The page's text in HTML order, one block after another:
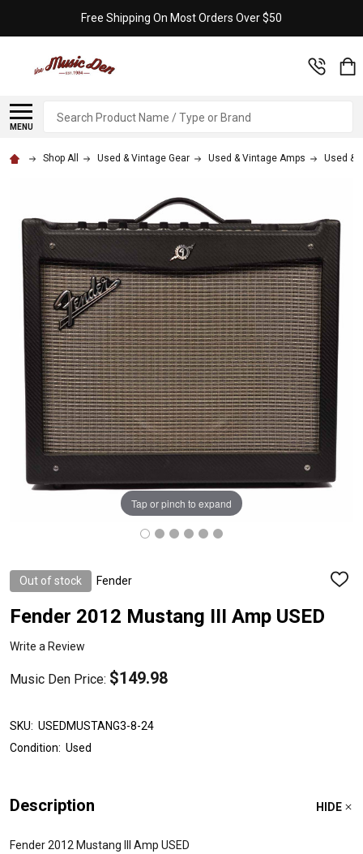
Free Shipping On Most Orders Over $50
MENU
Search
Shop All Used & Vintage Gear Used & Vintage Amps Used &
Out of stock Fender
ADD
Fender 2012 Mustang III Amp USED
Write a Review
Music Den Price: $149.98
Tap or pinch to expand
SKU: USEDMUSTANG3-8-24
Condition: Used
Description HIDE
Fender 2012 Mustang III Amp USED